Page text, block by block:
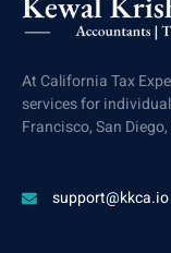
At California Tax
services for
Francisco, San
support@kkca.io